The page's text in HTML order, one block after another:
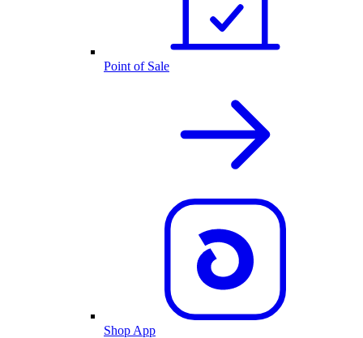
Point of Sale
Shop App